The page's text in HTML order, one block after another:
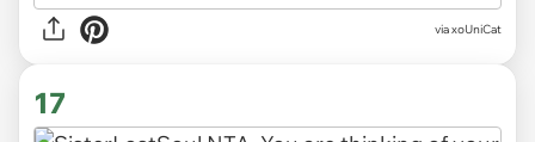
via xoUniCat
17